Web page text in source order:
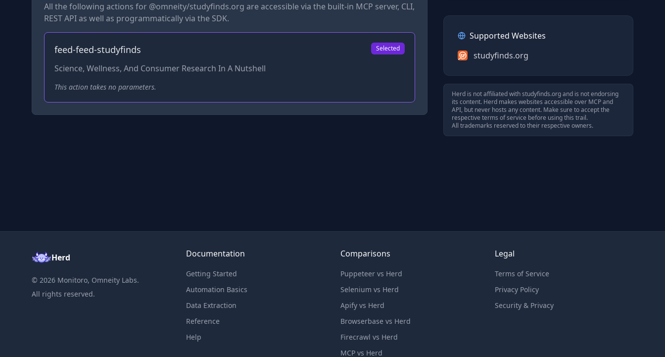
Supported Websites
studyfinds.org
Herd is not affiliated withstudyfinds.organd is not endorsing
its content. Herd makes websites accessible over MCP and
API, but never hosts any content. Make sure to accept the
respective terms of service before using this trail.
All trademarks reserved to their respective owners.
All the following actions for @omneity/studyfinds.org are accessible via the built-in MCP server, CLI,
REST API as well as programmatically via the SDK.
feed-feed-studyfinds Selected
Science, Wellness, And Consumer Research In A Nutshell
This action takes no parameters.
Herd
© 2026 Monitoro, Omneity Labs.
All rights reserved.
Documentation
Getting Started
Automation Basics
Data Extraction
Reference
Help
Comparisons
Puppeteer vs Herd
Selenium vs Herd
Apify vs Herd
Browserbase vs Herd
Firecrawl vs Herd
MCP vs Herd
Legal
Terms of Service
Privacy Policy
Security & Privacy